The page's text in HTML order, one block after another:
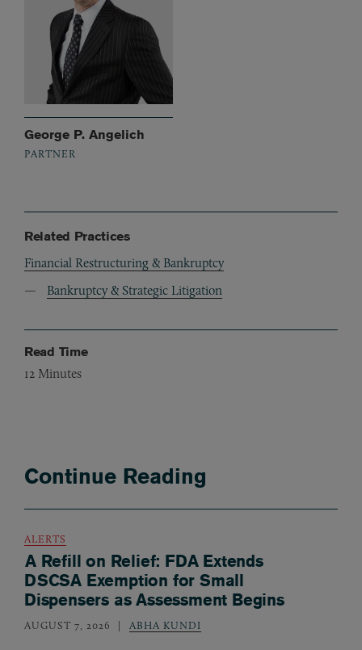
George P. Angelich
PARTNER
Related Practices
Financial Restructuring & Bankruptcy
Bankruptcy & Strategic Litigation
Read Time
12 Minutes
Continue Reading
ALERTS
A Refill on Relief: FDA Extends
DSCSA Exemption for Small
Dispensers as Assessment Begins
AUGUST 7, 2026 ABHA KUNDI